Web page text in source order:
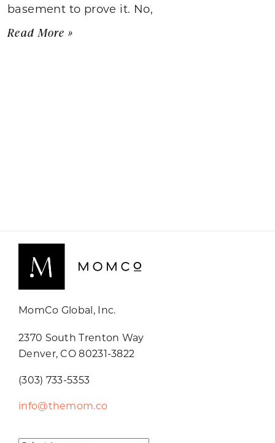
basement to prove it. No,
Read More »
MomCo Global, Inc.
2370 South Trenton Way
Denver, CO 80231-3822
(303) 733-5353
info@themom.co